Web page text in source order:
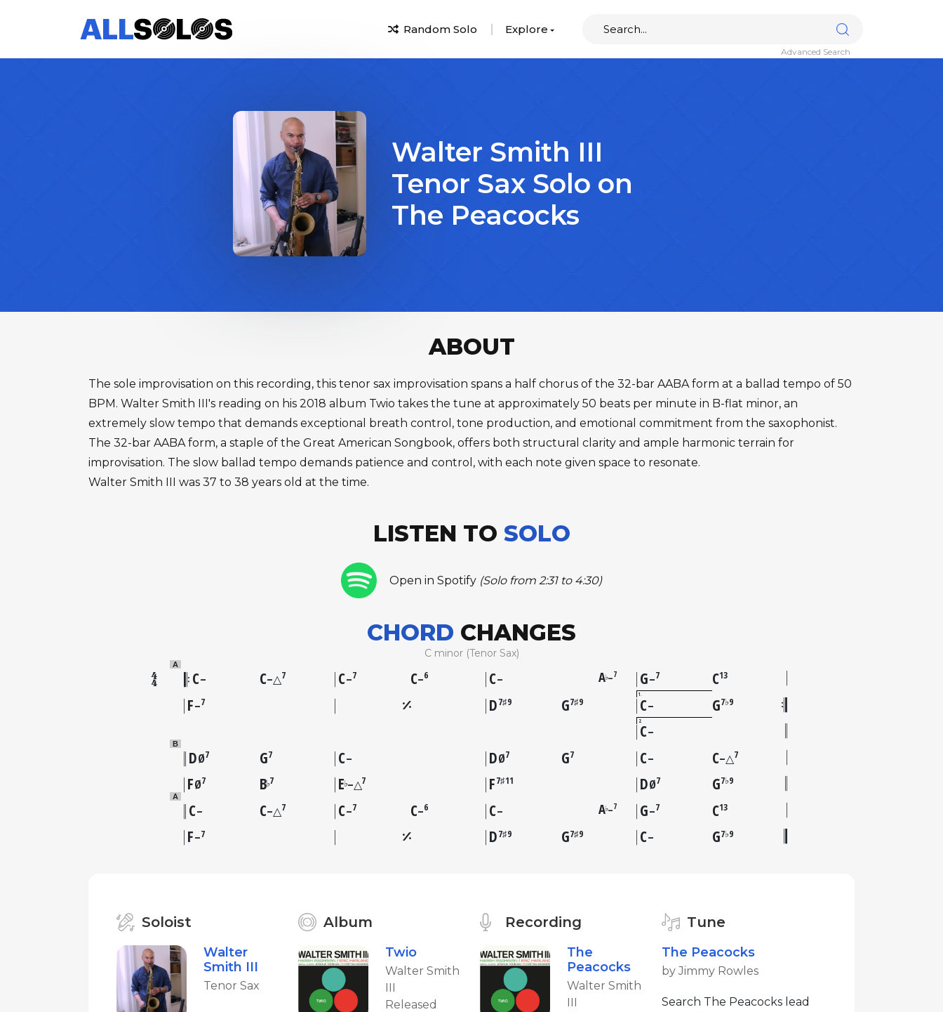
Random Solo Explore
Advanced Search
Walter Smith III
Tenor Sax Solo on
The Peacocks
ABOUT
The sole improvisation on this recording, this tenor sax improvisation spans a half chorus of the 32-bar AABA form at a ballad tempo of 50
BPM. Walter Smith III's reading on his 2018 album Twio takes the tune at approximately 50 beats per minute in B-flat minor, an
extremely slow tempo that demands exceptional breath control, tone production, and emotional commitment from the saxophonist.
The 32-bar AABA form, a staple of the Great American Songbook, offers both structural clarity and ample harmonic terrain for
improvisation. The slow ballad tempo demands patience and control, with each note given space to resonate.
Walter Smith III was 37 to 38 years old at the time.
LISTEN TO SOLO
Open in Spotify (Solo from 2:31 to 4:30)
CHORD CHANGES
C minor (Tenor Sax)
A
C– C–△7 C–7 C–6 C– A♭–7 G–7 C13
F–7 D7♯9 G7♯9
1C– G7♭9
2C–
B
DØ7 G7 C– DØ7 G7 C– C–△7
FØ7 B♭7 E♭–△7 F7♯11 DØ7 G7♭9
A
C– C–△7 C–7 C–6 C– A♭–7 G–7 C13
F–7 D7♯9 G7♯9 C– G7♭9
Soloist
Walter
Smith III
Tenor Sax
Album
Twio
Walter Smith
III
Released
Recording
The
Peacocks
Walter Smith
III
Tune
The Peacocks
by Jimmy Rowles
Search The Peacocks lead